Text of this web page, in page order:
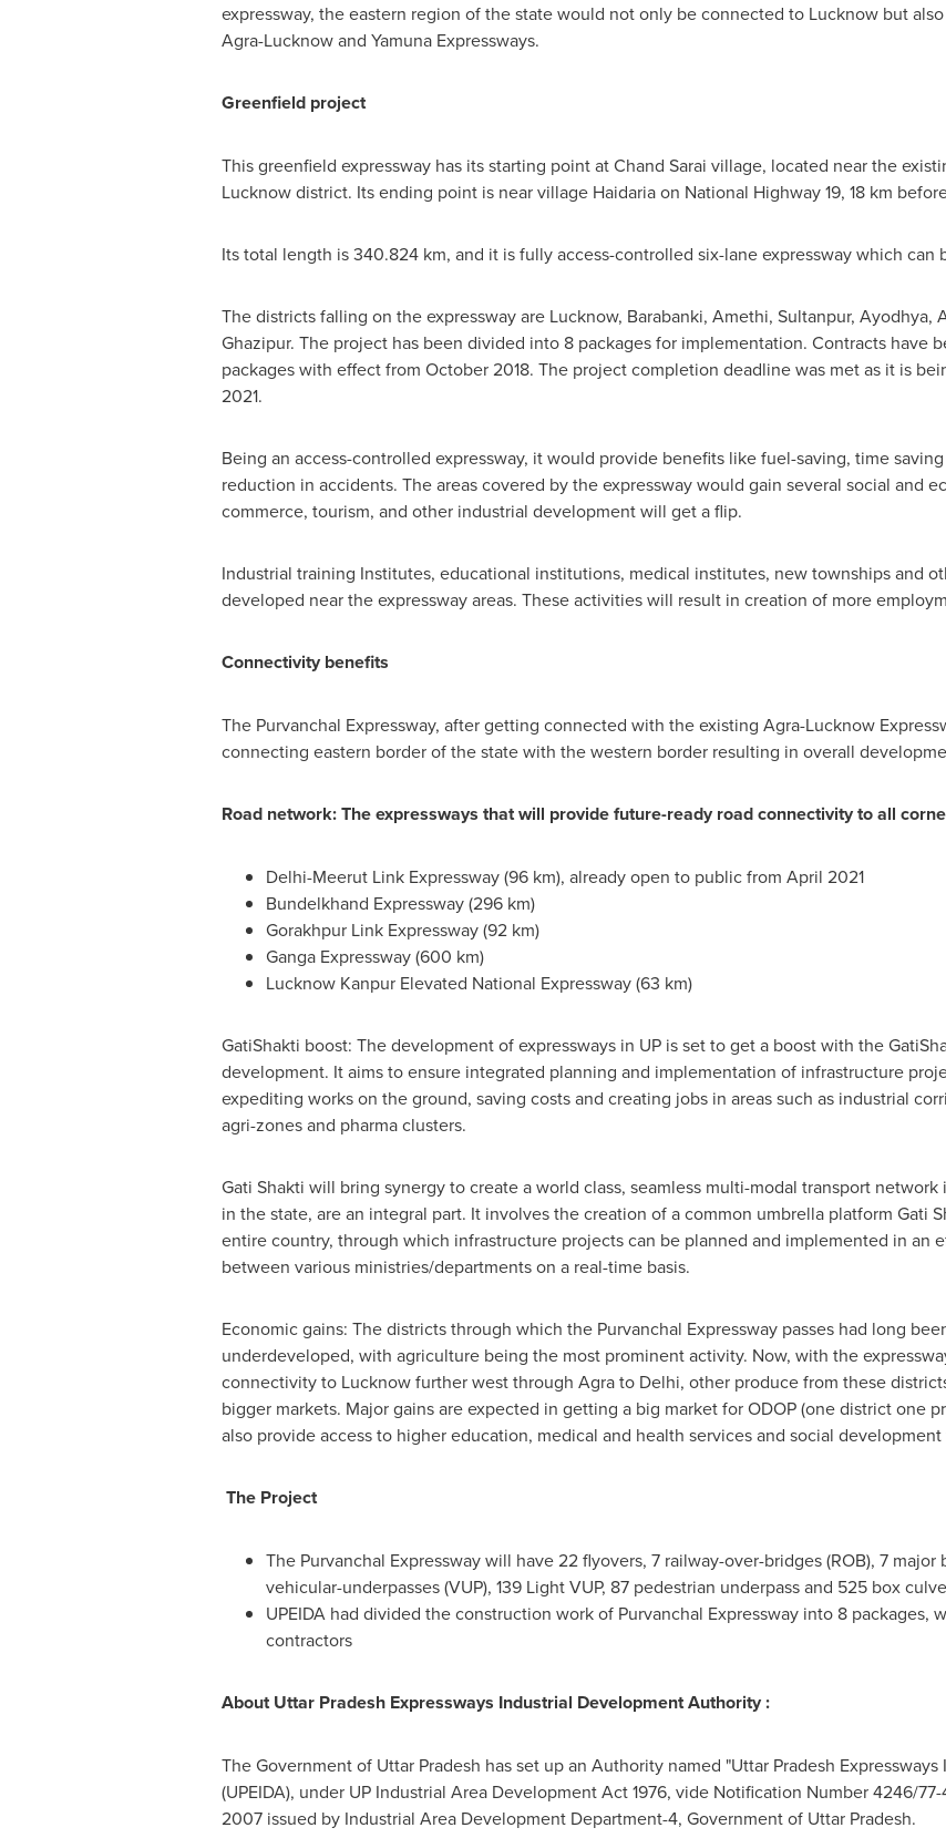
expressway, the eastern region of the state would not only be connected to Lucknow but
Agra-Lucknow and Yamuna Expressways.
Greenfield project
This greenfield expressway has its starting point at Chand Sarai village, located near the
Lucknow district. Its ending point is near village Haidaria on National Highway 19, 18 km
Its total length is 340.824 km, and it is fully access-controlled six-lane expressway which can
The districts falling on the expressway are Lucknow, Barabanki, Amethi, Sultanpur, Ayodhya,
Ghazipur. The project has been divided into 8 packages for implementation. Contracts have
packages with effect from October 2018. The project completion deadline was met as it is
2021.
Being an access-controlled expressway, it would provide benefits like fuel-saving, time
reduction in accidents. The areas covered by the expressway would gain several social and
commerce, tourism, and other industrial development will get aflip.
Industrial training Institutes, educational institutions, medical institutes, new townships and
developed near the expressway areas. These activities will result in creation of more
Connectivity benefits
The Purvanchal Expressway, after getting connected with the existing Agra-Lucknow
connecting eastern border of the state with the western border resulting in overall
Road network: The expressways that will provide future-ready road connectivity to all
Delhi-Meerut Link Expressway (96 km), already open to public from April 2021
Bundelkhand Expressway (296 km)
Gorakhpur Link Expressway (92 km)
Ganga Expressway (600 km)
Lucknow Kanpur Elevated National Expressway (63 km)
GatiShakti boost: The development of expressways in UP is set to get a boost with the
development. It aims to ensure integrated planning and implementation of infrastructure
expediting works on the ground, saving costs and creating jobs in areas such as industrial
agri-zones and pharma clusters.
Gati Shakti will bring synergy to create a world class, seamless multi-modal transport network
in the state, are an integral part. It involves the creation of a common umbrella platform Gati
entire country, through which infrastructure projects can be planned and implemented in an
between various ministries/departments on a real-time basis.
Economic gains: The districts through which the Purvanchal Expressway passes had long
underdeveloped, with agriculture being the most prominent activity. Now, with the
connectivity to Lucknow further west through Agra to Delhi, other produce from these
bigger markets. Major gains are expected in getting a big market for ODOP (one district one
also provide access to higher education, medical and health services and social
The Project
The Purvanchal Expressway will have 22 flyovers, 7 railway-over-bridges (ROB), 7
vehicular-underpasses (VUP), 139 Light VUP, 87 pedestrian underpass and 525 box
UPEIDA had divided the construction work of Purvanchal Expressway into 8 packages,
contractors
About Uttar Pradesh Expressways Industrial Development Authority :
The Government of Uttar Pradesh has set up an Authority named "Uttar Pradesh
(UPEIDA), under UP Industrial Area Development Act 1976, vide Notification Number 4246/77-
2007issued by Industrial Area Development Department-4, Government of Uttar Pradesh.